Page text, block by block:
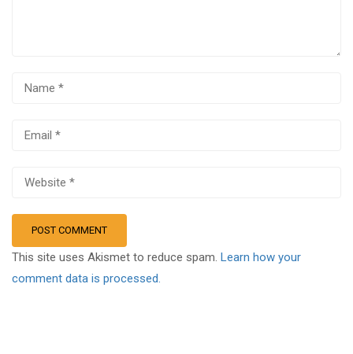
This site uses Akismet to reduce spam. Learn how your
comment data is processed.